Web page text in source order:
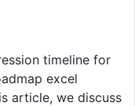
timeline for
excel
article, we discuss